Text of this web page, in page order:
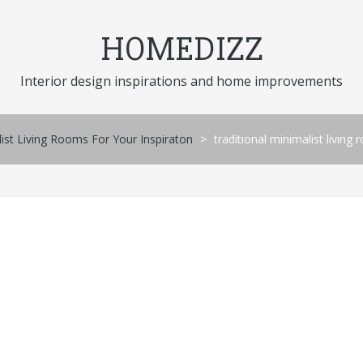
HOMEDIZZ
Interior design inspirations and home improvements
Living Rooms For Your Inspiraton > traditional minimalist living